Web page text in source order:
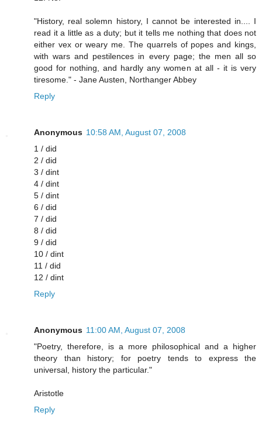
"History, real solemn history, I cannot be interested in.... I
read it a little as a duty; but it tells me nothing that does not
either vex or weary me. The quarrels of popes and kings,
with wars and pestilences in every page; the men all so
good for nothing, and hardly any women at all - it is very
tiresome." - Jane Austen, Northanger Abbey
Reply
Anonymous 10:58 AM, August 07, 2008
1 / did
2 / did
3 / dint
4 / dint
5 / dint
6 / did
7 / did
8 / did
9 / did
10 / dint
11 / did
12 / dint
Reply
Anonymous 11:00 AM, August 07, 2008
"Poetry, therefore, is a more philosophical and a higher
theory than history; for poetry tends to express the
universal, history the particular."
Aristotle
Reply